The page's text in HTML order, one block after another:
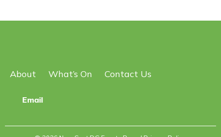
About What’s On Contact Us
Email